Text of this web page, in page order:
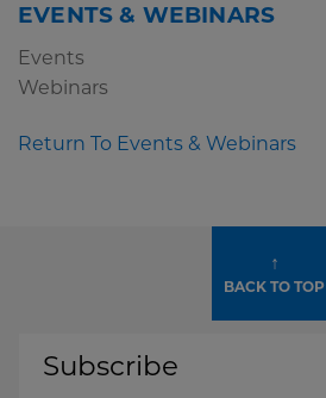
EVENTS & WEBINARS
Events
Webinars
Return To Events & Webinars
↑
BACK TO TOP
Subscribe